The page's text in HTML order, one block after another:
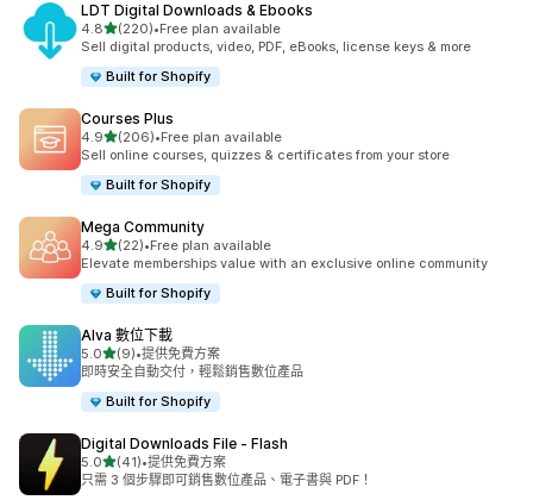
LDT Digital Downloads & Ebooks
4.8滿分 5 顆星
(220)
共有 220 則評價
•Free plan available
Sell digital products, video, PDF, eBooks, license keys & more
Built for Shopify
Courses Plus
4.9滿分 5 顆星
(206)
共有 206 則評價
•Free plan available
Sell online courses, quizzes & certificates from your store
Built for Shopify
Mega Community
4.9滿分 5 顆星
(22)
共有 22 則評價
•Free plan available
Elevate memberships value with an exclusive online community
Built for Shopify
Alva 數位下載
5.0滿分 5 顆星
(9)
共有 9 則評價
•提供免費方案
即時安全自動交付，輕鬆銷售數位產品
Built for Shopify
Digital Downloads File ‑ Flash
5.0滿分 5 顆星
(41)
共有 41 則評價
•提供免費方案
只需 3 個步驟即可銷售數位產品、電子書與 PDF！